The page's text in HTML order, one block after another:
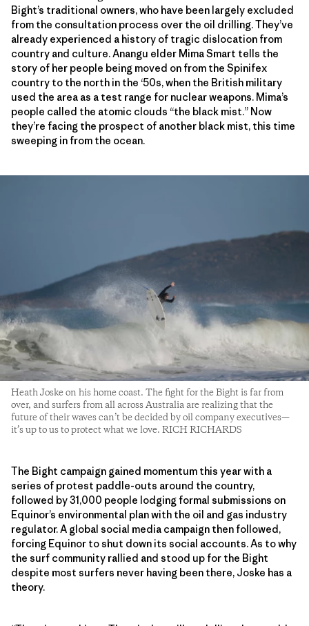
Bight’s traditional owners, who have been largely excluded
from the consultation process over the oil drilling. They’ve
already experienced a history of tragic dislocation from
country and culture. Anangu elder Mima Smart tells the
story of her people being moved on from the Spinifex
country to the north in the ‘50s, when the British military
used the area as a test range for nuclear weapons. Mima’s
people called the atomic clouds “the black mist.” Now
they’re facing the prospect of another black mist, this time
sweeping in from the ocean.
Heath Joske on his home coast. The fight for the Bight is far from
over, and surfers from all across Australia are realizing that the
future of their waves can’t be decided by oil company executives—
it’s up to us to protect what we love. RICH RICHARDS
The Bight campaign gained momentum this year with a
series of protest paddle-outs around the country,
followed by 31,000 people lodging formal submissions on
Equinor’s environmental plan with the oil and gas industry
regulator. A global social media campaign then followed,
forcing Equinor to shut down its social accounts. As to why
the surf community rallied and stood up for the Bight
despite most surfers never having been there, Joske has a
theory.